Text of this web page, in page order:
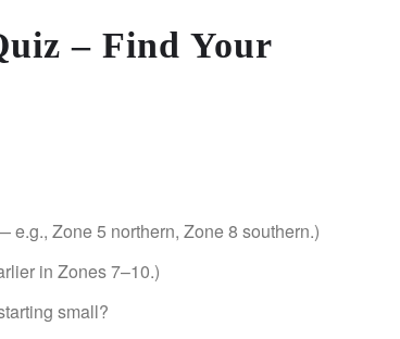
– Find Your
Zone 5 northern, Zone 8 southern.)
in Zones 7–10.)
small?